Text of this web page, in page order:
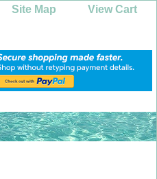
Site Map View Cart